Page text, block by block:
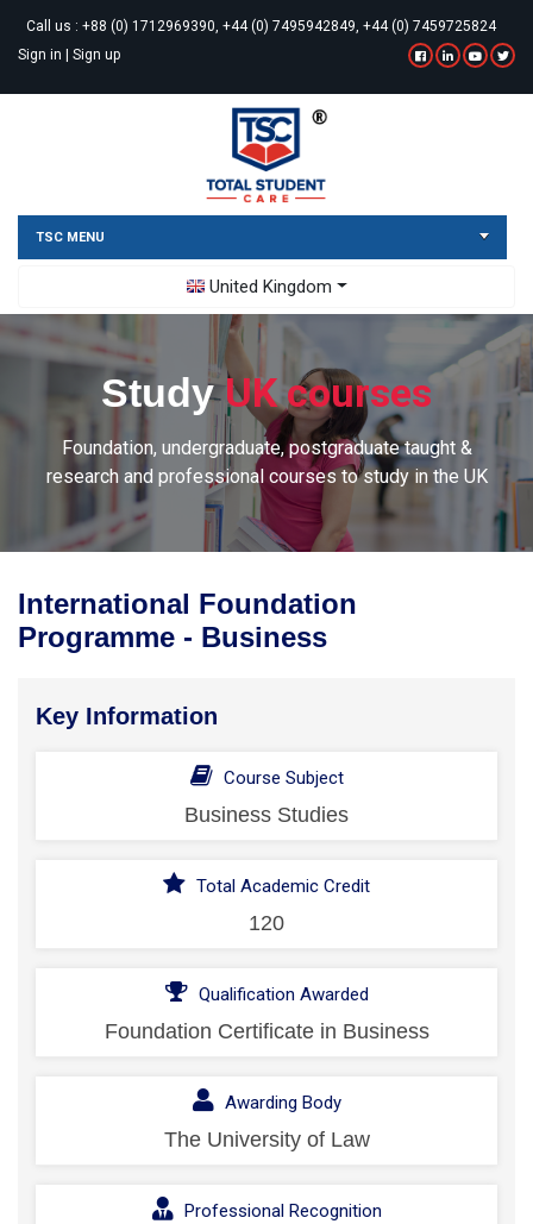
Call us : +88 (0) 1712969390, +44 (0) 7495942849, +44 (0) 7459725824
Sign in | Sign up
TSC MENU
United Kingdom
Toggle Dropdown
StudyUK courses
Foundation, undergraduate, postgraduate taught &
research and professional courses to study in the UK
International Foundation
Programme - Business
Key Information
Course Subject
Business Studies
Total Academic Credit
120
Qualification Awarded
Foundation Certificate in Business
Awarding Body
The University of Law
Professional Recognition